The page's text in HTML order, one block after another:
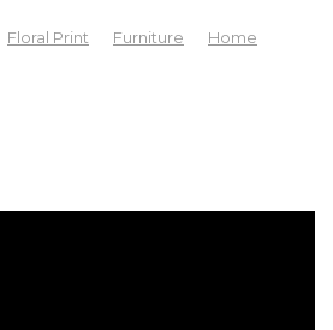
Floral Print Furniture
Home